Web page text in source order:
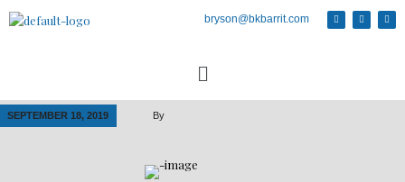
bryson@bkbarrit.com
SEPTEMBER 18, 2019 By